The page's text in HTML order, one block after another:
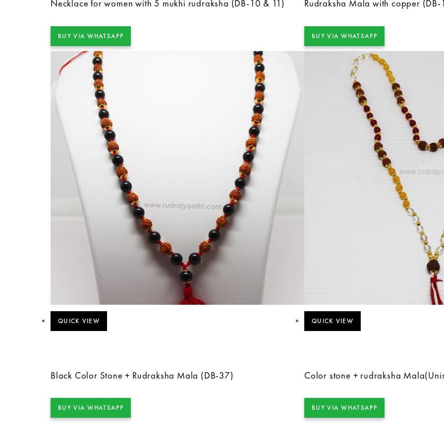
Necklace for women with 5 mukhi rudraksha (DB-10 & 11)
BUY VIA WHATSAPP
Rudraksha Mala with copper (DB-
BUY VIA WHATSAPP
QUICK VIEW
Black Color Stone + Rudraksha Mala (DB-37)
BUY VIA WHATSAPP
QUICK VIEW
Color stone + rudraksha
BUY VIA WHATSAPP